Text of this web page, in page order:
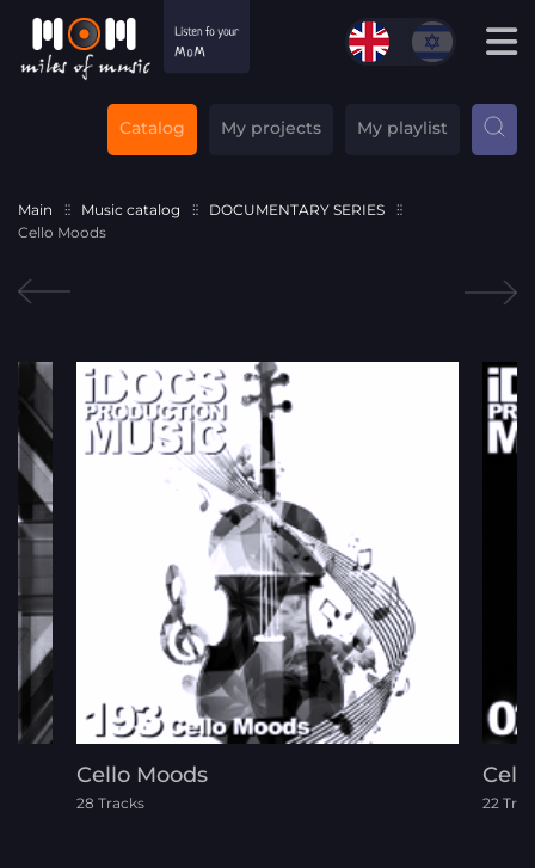
Catalog My projects My playlist
Main Music catalog
DOCUMENTARY SERIES
Cello Moods
Cello Moods
28 Tracks 22